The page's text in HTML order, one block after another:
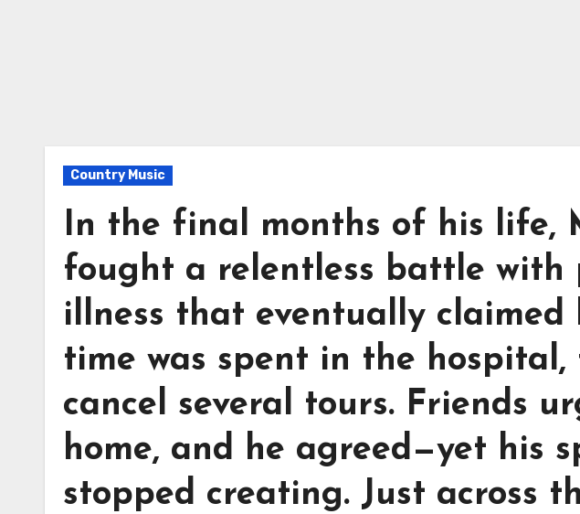
Country Music
In the final months of his life,
fought a relentless battle with
illness that eventually
time was spent in the
cancel several tours. Friends
home, and he agreed—yet his
stopped creating. Just across